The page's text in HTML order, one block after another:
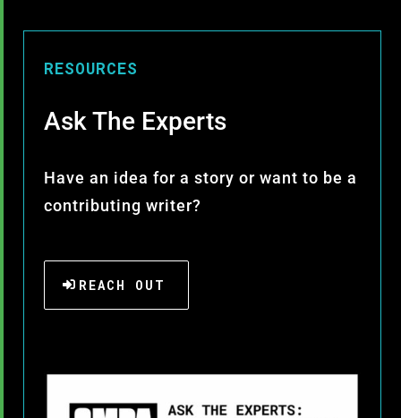
RESOURCES
Ask The Experts
Have an idea for a story or want to be a
contributing writer?
REACH OUT